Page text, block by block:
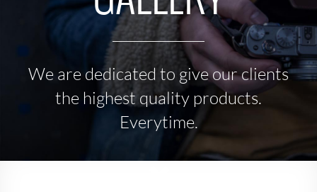
We are dedicated to give our clients
the highest quality products.
Everytime.